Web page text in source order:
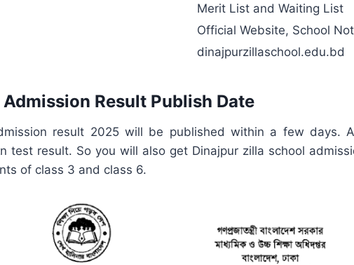
Merit List and Waiting List
Official Website, School
dinajpurzillaschool.edu.bd
Result Publish Date
result 2025 will be published within a few days.
test result. So you will also get Dinajpur zilla school
of class 3 and class 6.